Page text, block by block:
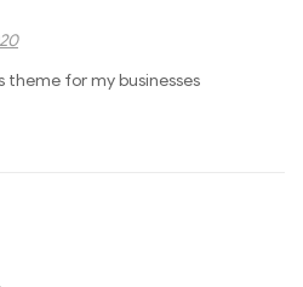
for my businesses